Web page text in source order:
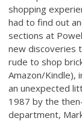
shopping
had to find out
sections at
new discoveries
rude to shop
Amazon/Kindle),
an unexpected
1987 by the
department,